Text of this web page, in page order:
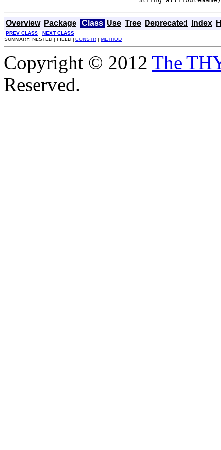
Overview Package Class Use Tree Deprecated Index
PREV CLASS
NEXT CLASS
SUMMARY: NESTED | FIELD | CONSTR | METHOD
Copyright © 2012 The
Reserved.